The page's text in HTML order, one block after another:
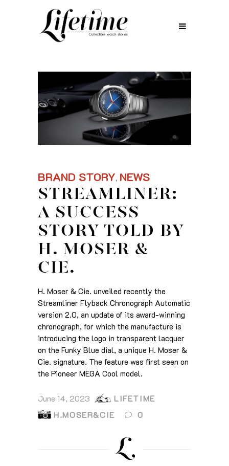
BRAND STORY, NEWS
STREAMLINER:
A SUCCESS
STORY TOLD BY
H. MOSER &
CIE.
H. Moser & Cie. unveiled recently the
Streamliner Flyback Chronograph Automatic
version 2.0, an update of its award-winning
chronograph, for which the manufacture is
introducing the logo in transparent lacquer
on the Funky Blue dial, a unique H. Moser &
Cie. signature. The feature was first seen on
the Pioneer MEGA Cool model.
June 14, 2023
LIFETIME
H.MOSER&CIE
0